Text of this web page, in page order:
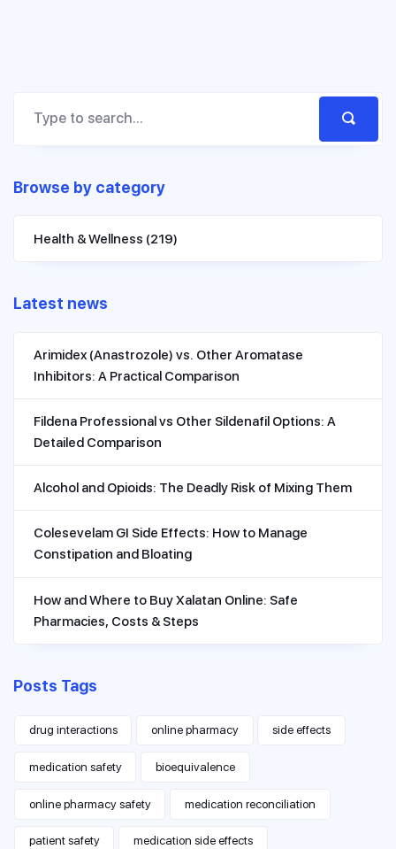
Browse by category
Health & Wellness (219)
Latest news
Arimidex (Anastrozole) vs. Other Aromatase
Inhibitors: A Practical Comparison
Fildena Professional vs Other Sildenafil Options: A
Detailed Comparison
Alcohol and Opioids: The Deadly Risk of Mixing Them
Colesevelam GI Side Effects: How to Manage
Constipation and Bloating
How and Where to Buy Xalatan Online: Safe
Pharmacies, Costs & Steps
Posts Tags
drug interactions online pharmacy side effects
medication safety bioequivalence
online pharmacy safety medication reconciliation
patient safety medication side effects